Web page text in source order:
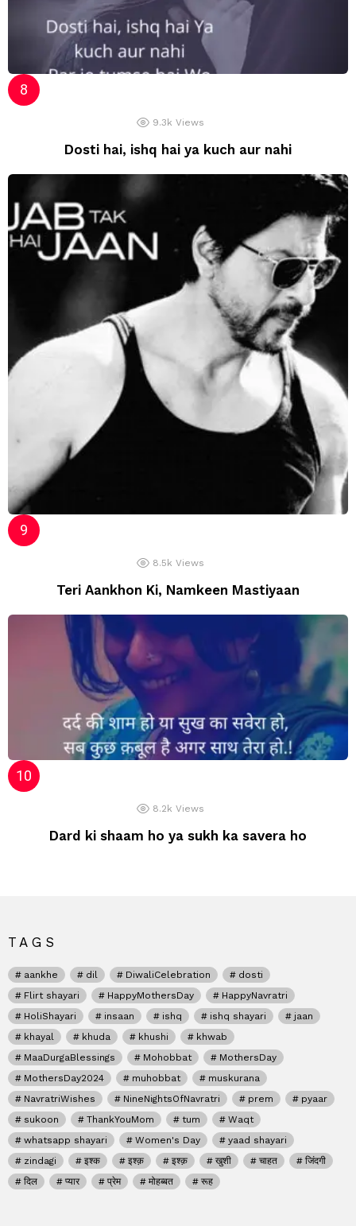
9.3k Views
Dosti hai, ishq hai ya kuch aur nahi
8.5k Views
Teri Aankhon Ki, Namkeen Mastiyaan
8.2k Views
Dard ki shaam ho ya sukh ka savera ho
TAGS
aankhe dil DiwaliCelebration
dosti
Flirt shayari
HappyMothersDay
HappyNavratri
HoliShayari
insaan ishq ishq shayari
jaan
khayal
khuda khushi
khwab
MaaDurgaBlessings
Mohobbat
MothersDay
MothersDay2024
muhobbat
muskurana
NavratriWishes
NineNightsOfNavratri prem
pyaar
sukoon
ThankYouMom tum
Waqt
whatsapp shayari
Women's Day
yaad shayari
zindagi
इश्क इश्क़ इश्क़ खुशी चाहत
जिंदगी
दिल
प्यार प्रेम मोहब्बत रूह